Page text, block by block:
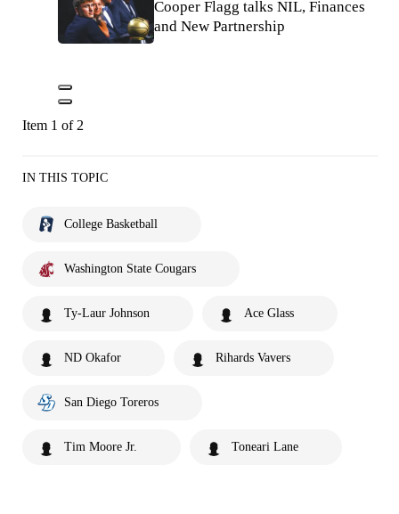
Cooper Flagg talks NIL, Finances
and New Partnership
Item 1 of 2
IN THIS TOPIC
College Basketball
Washington State Cougars
Ty-Laur Johnson Ace Glass
ND Okafor Rihards Vavers
San Diego Toreros
Tim Moore Jr. Toneari Lane